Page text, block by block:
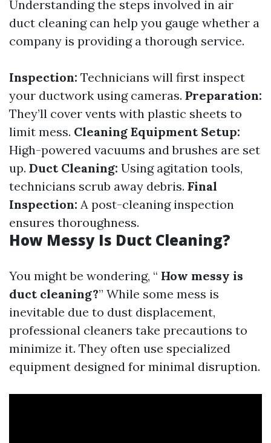
Understanding the steps involved in air
duct cleaning can help you gauge whether a
company is providing a thorough service.
Inspection: Technicians will first inspect
your ductwork using cameras. Preparation:
They’ll cover vents with plastic sheets to
limit mess. Cleaning Equipment Setup:
High-powered vacuums and brushes are set
up. Duct Cleaning: Using agitation tools,
technicians scrub away debris. Final
Inspection: A post-cleaning inspection
ensures thoroughness.
How Messy Is Duct Cleaning?
You might be wondering, “ How messy is
duct cleaning?” While some mess is
inevitable due to dust displacement,
professional cleaners take precautions to
minimize it. They often use specialized
equipment designed for minimal disruption.